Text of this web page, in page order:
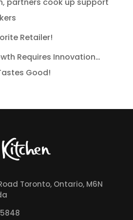
partners cook up support
Retailer!
Requires Innovation…
Good!
Toronto, Ontario, M6N